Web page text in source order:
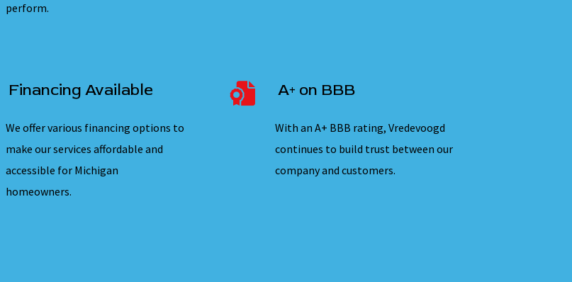
perform.
Financing Available
We offer various financing options to
make our services affordable and
accessible for Michigan
homeowners.
A+ on BBB
With an A+ BBB rating, Vredevoogd
continues to build trust between our
company and customers.